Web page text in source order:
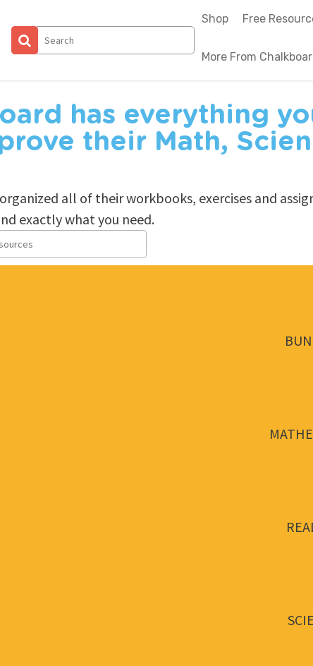
Shop Free
More From
About Us
Authors-Illustrators
has everything
their Math,
all of their workbooks, exercises and
exactly what you need.